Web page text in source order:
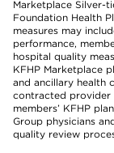
Marketplace Silver-
Foundation Health
measures may
performance,
hospital quality
KFHP Marketplace
and ancillary health
contracted provider
members’ KFHP
Group physicians
quality review